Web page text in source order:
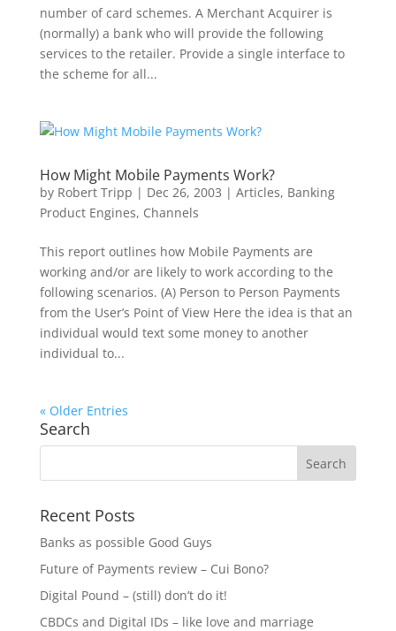
number of card schemes. A Merchant Acquirer is
(normally) a bank who will provide the following
services to the retailer. Provide a single interface to
the scheme for all...
How Might Mobile Payments Work?
by Robert Tripp | Dec 26, 2003 | Articles, Banking
Product Engines, Channels
This report outlines how Mobile Payments are
working and/or are likely to work according to the
following scenarios. (A) Person to Person Payments
from the User’s Point of View Here the idea is that an
individual would text some money to another
individual to...
« Older Entries
Search
Recent Posts
Banks as possible Good Guys
Future of Payments review – Cui Bono?
Digital Pound – (still) don’t do it!
CBDCs and Digital IDs – like love and marriage